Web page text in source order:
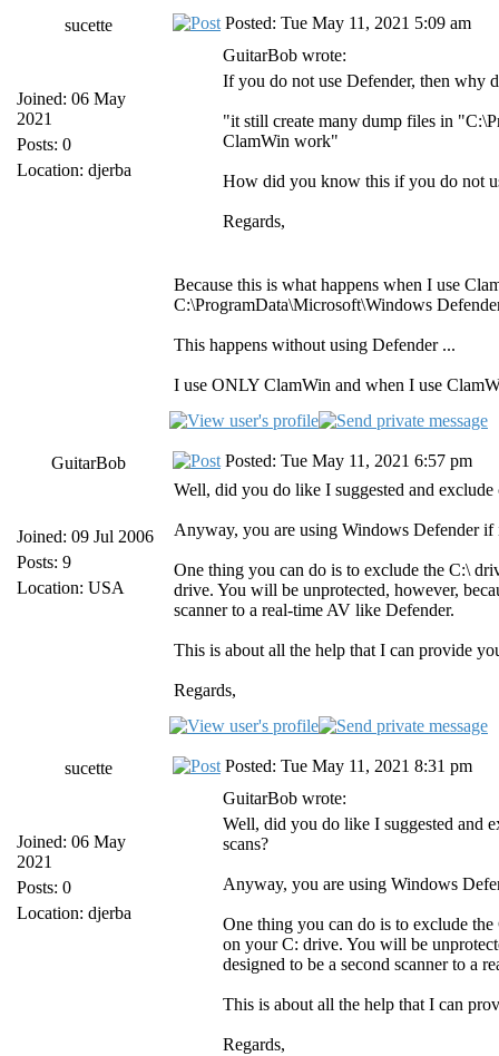
sucette
Joined: 06 May
2021
Posts: 0
Location: djerba
Posted: Tue May 11, 2021 5:09 am
GuitarBob wrote:
If you do not use Defender, then why
"it still create many dump files in
ClamWin work"
How did you know this if you do not
Regards,
Because this is what happens when I use
C:\ProgramData\Microsoft\Windows
This happens without using Defender ...
I use ONLY ClamWin and when I use
GuitarBob
Joined: 09 Jul 2006
Posts: 9
Location: USA
Posted: Tue May 11, 2021 6:57 pm
Well, did you do like I suggested and
Anyway, you are using Windows Defender
One thing you can do is to exclude the C:\
drive. You will be unprotected, however,
scanner to a real-time AV like Defender.
This is about all the help that I can provide
Regards,
sucette
Joined: 06 May
2021
Posts: 0
Location: djerba
Posted: Tue May 11, 2021 8:31 pm
GuitarBob wrote:
Well, did you do like I suggested and
scans?
Anyway, you are using Windows
One thing you can do is to exclude
on your C: drive. You will be
designed to be a second scanner to a
This is about all the help that I can
Regards,